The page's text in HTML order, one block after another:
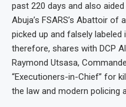
past 220 days and also aided
Abuja’s FSARS’s Abattoir
picked up and falsely labeled
therefore, shares with DCP
Raymond Utsasa,
“Executioners-in-Chief” for
the law and modern policing